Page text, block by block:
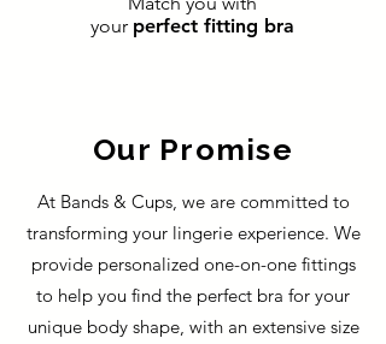
your perfect fitting bra
Our Promise
At Bands & Cups, we are committed to
transforming your lingerie experience. We
provide personalized one-on-one fittings
to help you find the perfect bra for your
unique body shape, with an extensive size